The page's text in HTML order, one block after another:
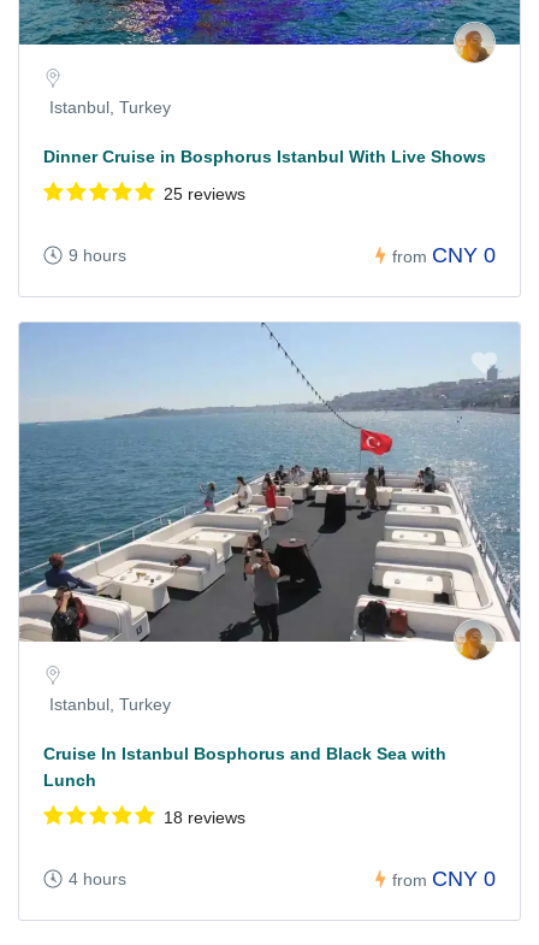
Istanbul, Turkey
Dinner Cruise in Bosphorus Istanbul With Live Shows
25 reviews
9 hours from CNY 0
Istanbul, Turkey
Cruise In Istanbul Bosphorus and Black Sea with
Lunch
18 reviews
4 hours from CNY 0